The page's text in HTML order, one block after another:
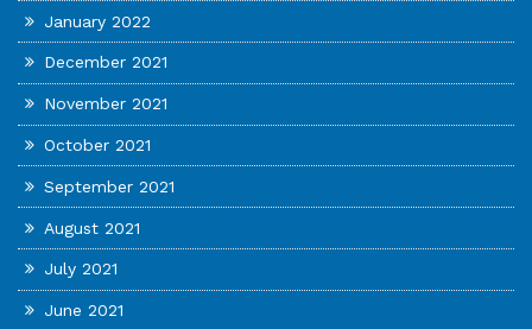
January 2022
December 2021
November 2021
October 2021
September 2021
August 2021
July 2021
June 2021